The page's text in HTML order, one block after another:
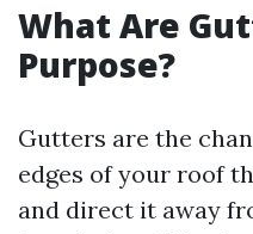
What Are
Purpose?
Gutters are the
edges of your roof
and direct it away